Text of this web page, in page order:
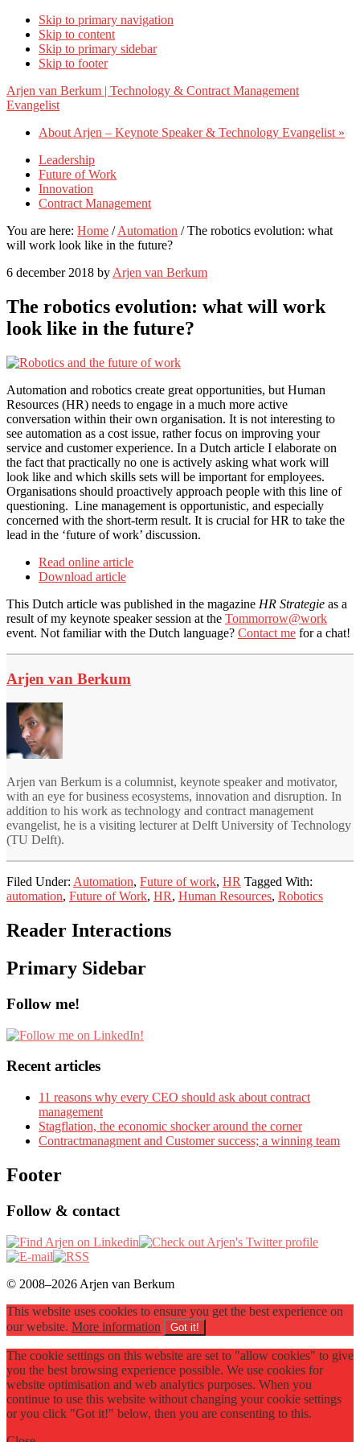
Skip to primary navigation
Skip to content
Skip to primary sidebar
Skip to footer
Arjen van Berkum | Technology & Contract Management
Evangelist
About Arjen – Keynote Speaker & Technology Evangelist »
Leadership
Future of Work
Innovation
Contract Management
You are here: Home / Automation /The robotics evolution: what
will work look like in the future?
6 december 2018 by Arjen van Berkum
The robotics evolution: what will work
look like in the future?
Automation and robotics create great opportunities, but Human
Resources (HR) needs to engage in a much more active
conversation within their own organisation. It is not interesting to
see automation as a cost issue, rather focus on improving your
service and customer experience. In a Dutch article I elaborate on
the fact that practically no one is actively asking what work will
look like and which skills sets will be important for employees.
Organisations should proactively approach people with this line of
questioning. Line management is opportunistic, and especially
concerned with the short-term result. It is crucial for HR to take the
lead in the ‘future of work’ discussion.
Read online article
Download article
This Dutch article was published in the magazine HR Strategie as a
result of my keynote speaker session at the Tommorrow@work
event. Not familiar with the Dutch language? Contact me for a chat!
Arjen van Berkum
Arjen van Berkum is a columnist, keynote speaker and motivator,
with an eye for business ecosystems, innovation and disruption. In
addition to his work as technology and contract management
evangelist, he is a visiting lecturer at Delft University of Technology
(TU Delft).
Filed Under: Automation, Future of work, HR Tagged With:
automation, Future of Work, HR, Human Resources, Robotics
Reader Interactions
Primary Sidebar
Follow me!
Recent articles
11 reasons why every CEO should ask about contract
management
Stagflation, the economic shocker around the corner
Contractmanagment and Customer success; a winning team
Footer
Follow & contact
© 2008–2026 Arjen van Berkum
This website uses cookies to ensure you get the best experience on
our website. More information Got it!
The cookie settings on this website are set to "allow cookies" to give
you the best browsing experience possible. We use cookies for
website optimisation and web analytics purposes. When you
continue to use this website without changing your cookie settings
or you click "Got it!" below, then you are consenting to this.